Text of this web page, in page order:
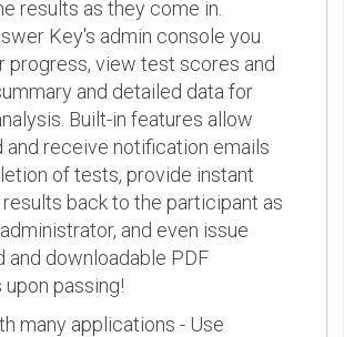
results as they come in.
Key's admin console you
progress, view test scores and
and detailed data for
Built-in features allow
and receive notification emails
of tests, provide instant
back to the participant as
and even issue
and downloadable PDF
passing!
many applications - Use